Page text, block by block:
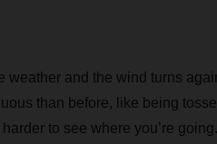
weather and the wind turns
than before, like being
to see where you’re